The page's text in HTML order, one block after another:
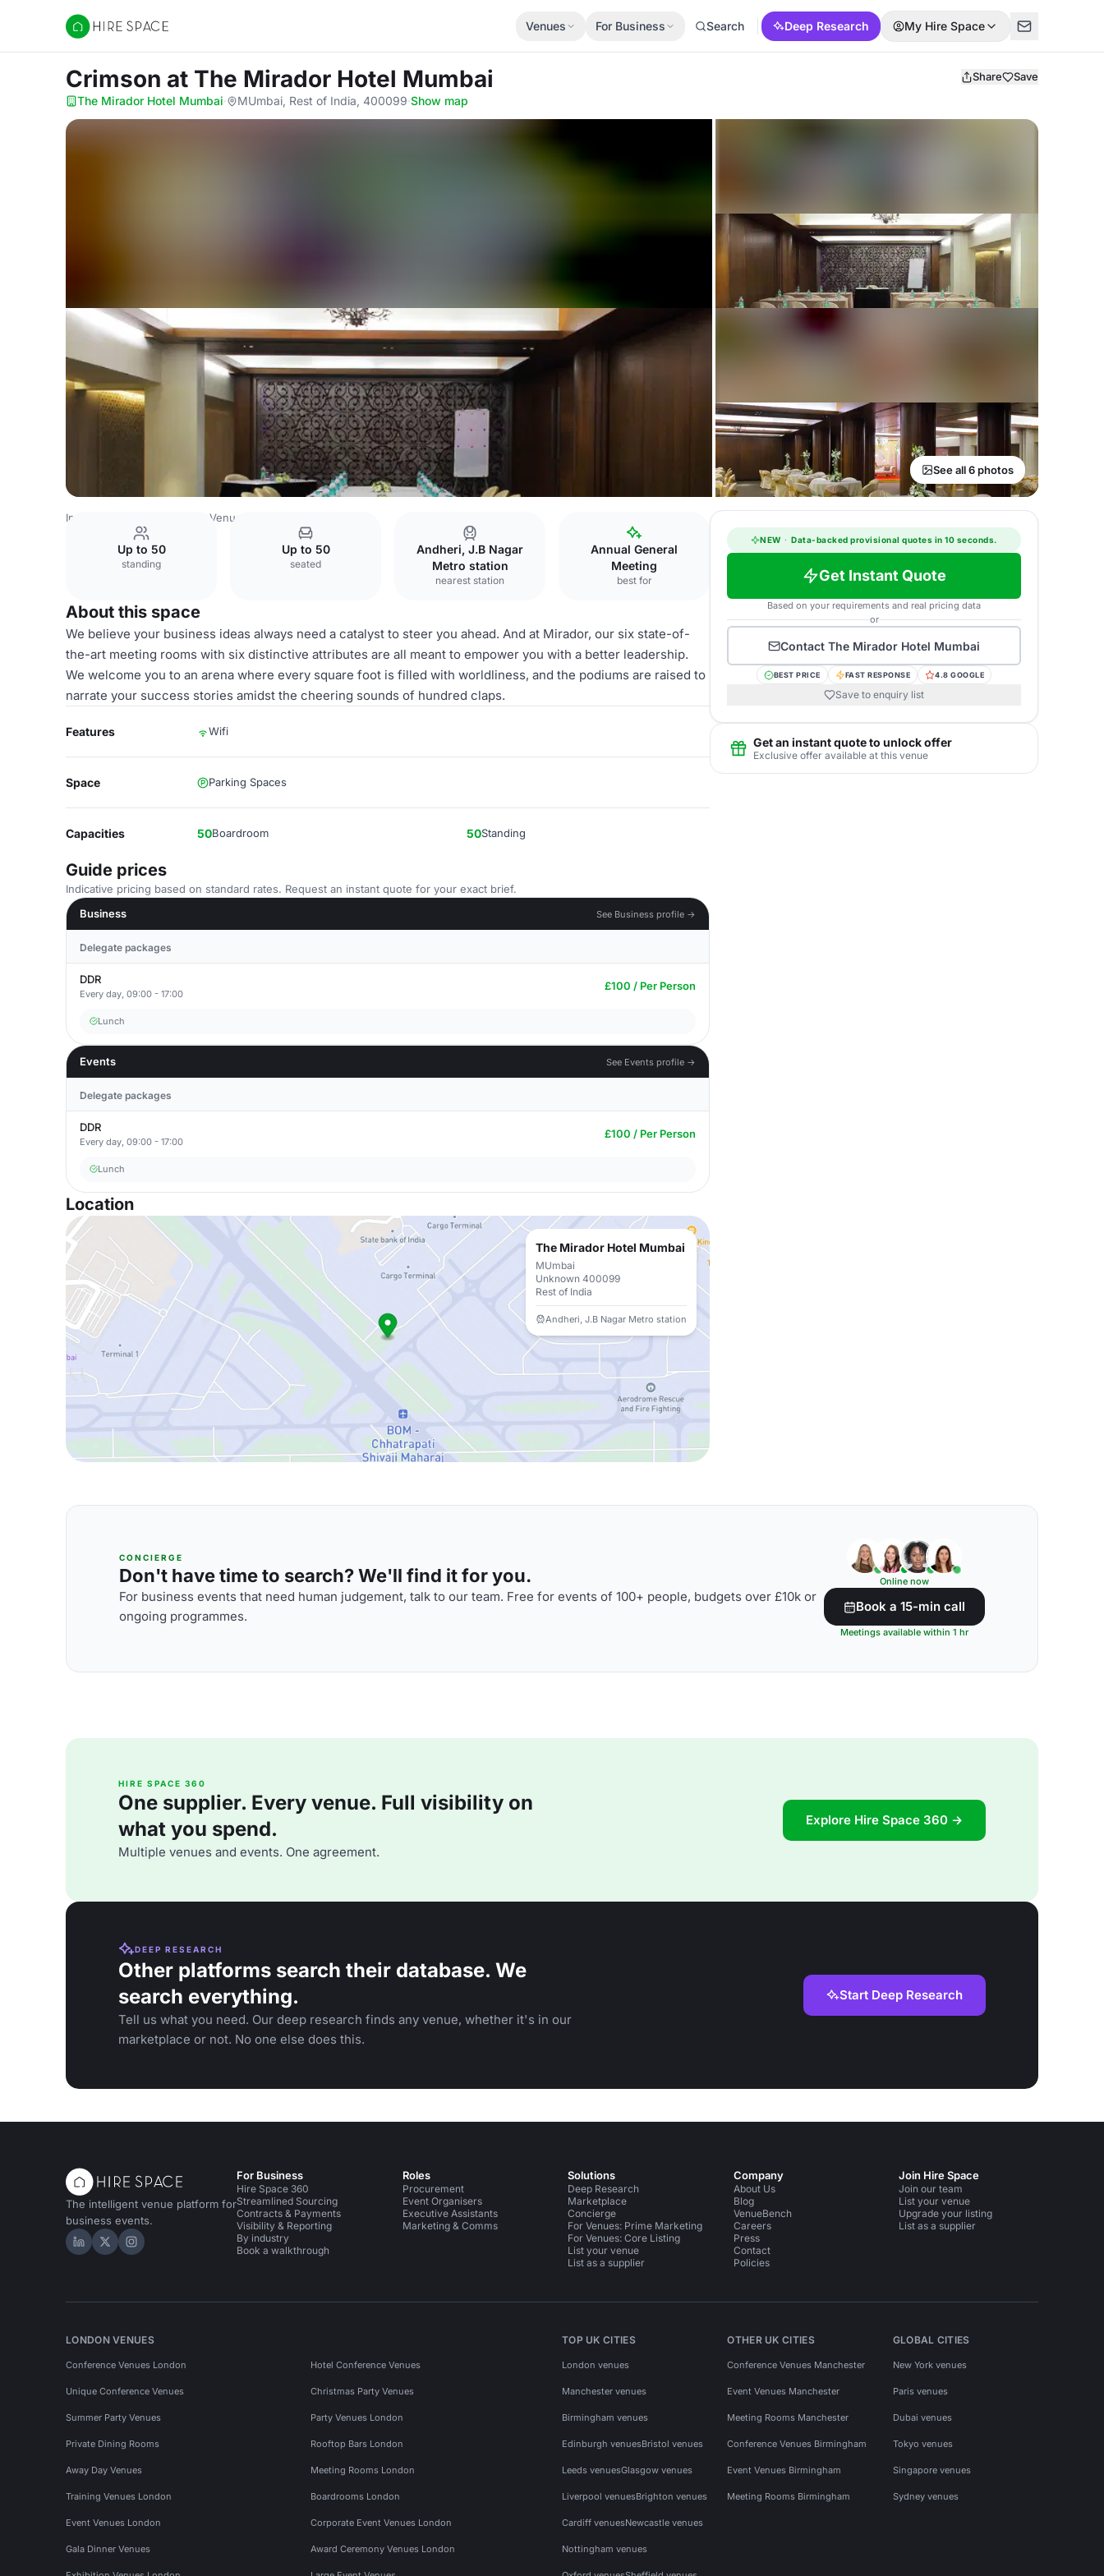
Hire Space
Venues For Business Search Deep Research My Hire Space
Crimson at The Mirador Hotel Mumbai Share Save
The Mirador Hotel Mumbai· MUmbai, Rest of India, 400099·Show map
See all 6 photos
India Venues Rest of India Venues
Up to 50
standing
Up to 50
seated
Andheri, J.B Nagar
Metro station
nearest station
Annual General
Meeting
best for
About this space
We believe your business ideas always need a catalyst to steer you ahead. And at Mirador, our six state-of-
the-art meeting rooms with six distinctive attributes are all meant to empower you with a better leadership.
We welcome you to an arena where every square foot is filled with worldliness, and the podiums are raised to
narrate your success stories amidst the cheering sounds of hundred claps.
Features Wifi
Space Parking Spaces
Capacities 50Boardroom 50Standing
Guide prices
Indicative pricing based on standard rates. Request an instant quote for your exact brief.
Business
See Business profile →
Delegate packages
DDR
Every day, 09:00 - 17:00
£100 / Per Person
Lunch
Events See Events profile →
Delegate packages
DDR
Every day, 09:00 - 17:00
£100 / Per Person
Lunch
Location
The Mirador Hotel Mumbai
MUmbai
Unknown 400099
Rest of India
Andheri, J.B Nagar Metro station
NEW · Data-backed provisional quotes in 10 seconds.
Get Instant Quote
Based on your requirements and real pricing data
or
Contact The Mirador Hotel Mumbai
BEST PRICE FAST RESPONSE 4.8 GOOGLE
Save to enquiry list
Get an instant quote to unlock offer
Exclusive offer available at this venue
CONCIERGE
Don't have time to search? We'll find it for you.
For business events that need human judgement, talk to our team. Free for events of 100+ people, budgets over £10k or
ongoing programmes.
Online now
Book a 15-min call
Meetings available within 1 hr
HIRE SPACE 360
One supplier. Every venue. Full visibility on
what you spend.
Multiple venues and events. One agreement.
Explore Hire Space 360 →
DEEP RESEARCH
Other platforms search their database. We
search everything.
Tell us what you need. Our deep research finds any venue, whether it's in our
marketplace or not. No one else does this.
Start Deep Research
The intelligent venue platform for
business events.
Hire Space on LinkedIn
Hire Space on X
Hire Space on Instagram
For Business
Hire Space 360
Streamlined Sourcing
Contracts & Payments
Visibility & Reporting
By industry
Book a walkthrough
Roles
Procurement
Event Organisers
Executive Assistants
Marketing & Comms
Solutions
Deep Research
Marketplace
Concierge
For Venues: Prime Marketing
For Venues: Core Listing
List your venue
List as a supplier
Company
About Us
Blog
VenueBench
Careers
Press
Contact
Policies
Join Hire Space
Join our team
List your venue
Upgrade your listing
List as a supplier
LONDON VENUES
Conference Venues London Hotel Conference Venues
Unique Conference Venues Christmas Party Venues
Summer Party Venues Party Venues London
Private Dining Rooms Rooftop Bars London
Away Day Venues Meeting Rooms London
Training Venues London Boardrooms London
Event Venues London Corporate Event Venues London
Gala Dinner Venues Award Ceremony Venues London
TOP UK CITIES
London venues
Manchester venues
Birmingham venues
Edinburgh venuesBristol venues
Leeds venuesGlasgow venues
Liverpool venuesBrighton venues
Cardiff venuesNewcastle venues
Nottingham venues
OTHER UK CITIES
Conference Venues Manchester
Event Venues Manchester
Meeting Rooms Manchester
Conference Venues Birmingham
Event Venues Birmingham
Meeting Rooms Birmingham
GLOBAL CITIES
New York venues
Paris venues
Dubai venues
Tokyo venues
Singapore venues
Sydney venues